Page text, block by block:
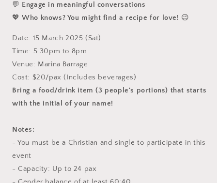
💬 Engage in meaningful conversations
💖 Who knows? You might find a recipe for love! 😉
Date: 15 March 2025 (Sat)
Time: 5.30pm to 8pm
Venue: Marina Barrage
Cost: $20/pax(Includes beverages)
Bring a food/drink item (3 people's portions) that starts
with the initial of your name!
Notes:
- You must be a Christian and single to participate in this
event
- Capacity: Up to 24 pax